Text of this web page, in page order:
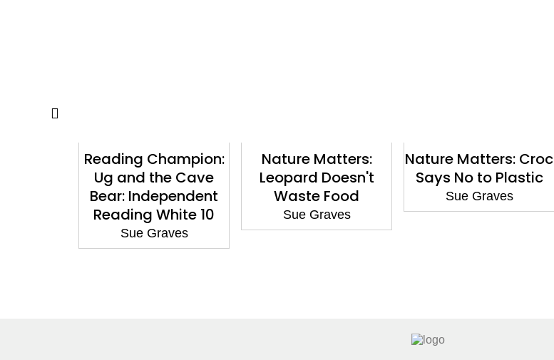
Reading Champion:
Ug and the Cave
Bear: Independent
Reading White 10
Sue Graves
Nature Matters:
Leopard Doesn't
Waste Food
Sue Graves
Nature Matters: Croc
Says No to Plastic
Sue Graves